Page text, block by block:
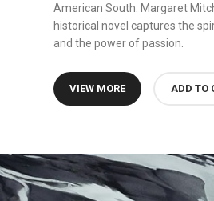
American South. Margaret
historical novel captures the
and the power of passion.
VIEW MORE ADD TO